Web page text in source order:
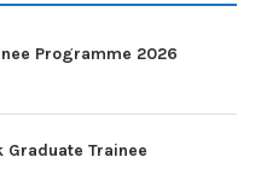
Programme 2026
Graduate Trainee